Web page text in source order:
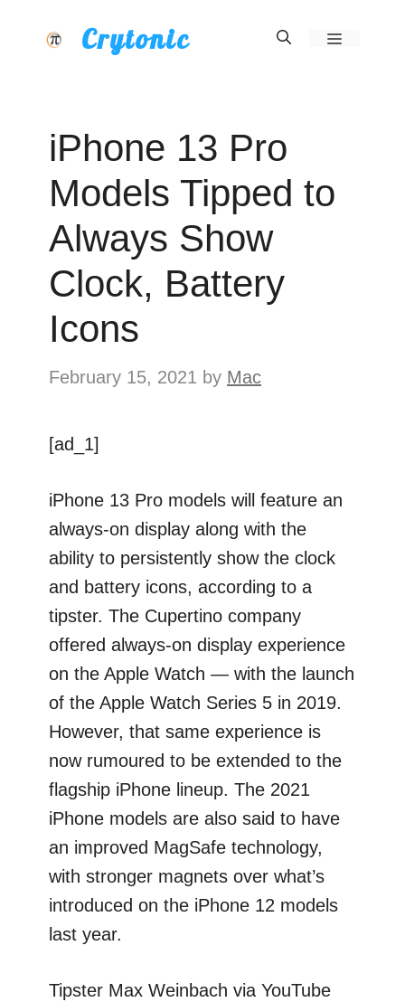
Crytonic Menu
iPhone 13 Pro
Models Tipped to
Always Show
Clock, Battery
Icons
February 15, 2021 by Mac
[ad_1]
iPhone 13 Pro models will feature an
always-on display along with the
ability to persistently show the clock
and battery icons, according to a
tipster. The Cupertino company
offered always-on display experience
on the Apple Watch — with the launch
of the Apple Watch Series 5 in 2019.
However, that same experience is
now rumoured to be extended to the
flagship iPhone lineup. The 2021
iPhone models are also said to have
an improved MagSafe technology,
with stronger magnets over what’s
introduced on the iPhone 12 models
last year.
Tipster Max Weinbach via YouTube